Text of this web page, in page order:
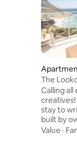
The
Calling
stay to
built by
years.
Value ·